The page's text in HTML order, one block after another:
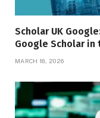
Scholar UK
Google Scholar in
MARCH 18, 2026